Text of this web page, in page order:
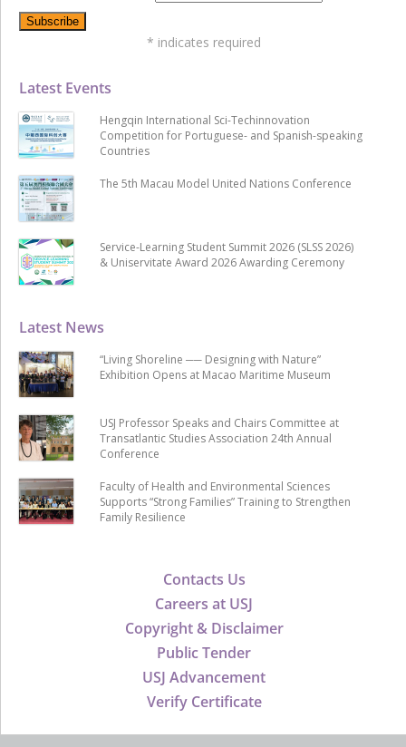
Contacts Us
Careers at USJ
Copyright & Disclaimer
Public Tender
USJ Advancement
Verify Certificate
Latest News
“Living Shoreline ── Designing with Nature”
Exhibition Opens at Macao Maritime Museum
USJ Professor Speaks and Chairs Committee at
Transatlantic Studies Association 24th Annual
Conference
Faculty of Health and Environmental Sciences
Supports “Strong Families” Training to Strengthen
Family Resilience
Latest Events
Hengqin International Sci-Techinnovation
Competition for Portuguese- and Spanish-speaking
Countries
The 5th Macau Model United Nations Conference
Service-Learning Student Summit 2026 (SLSS 2026)
& Uniservitate Award 2026 Awarding Ceremony
* indicates required